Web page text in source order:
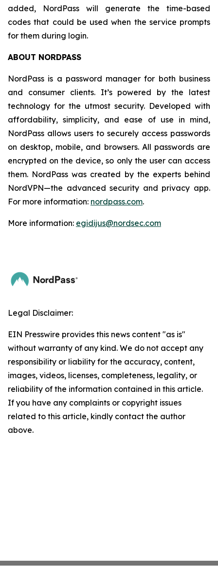
added, NordPass will generate the time-based
codes that could be used when the service prompts
for them during login.
ABOUT NORDPASS
NordPass is a password manager for both business
and consumer clients. It’s powered by the latest
technology for the utmost security. Developed with
affordability, simplicity, and ease of use in mind,
NordPass allows users to securely access passwords
on desktop, mobile, and browsers. All passwords are
encrypted on the device, so only the user can access
them. NordPass was created by the experts behind
NordVPN—the advanced security and privacy app.
For more information: nordpass.com.
More information: egidijus@nordsec.com
Legal Disclaimer:
EIN Presswire provides this news content "as is"
without warranty of any kind. We do not accept any
responsibility or liability for the accuracy, content,
images, videos, licenses, completeness, legality, or
reliability of the information contained in this article.
If you have any complaints or copyright issues
related to this article, kindly contact the author
above.